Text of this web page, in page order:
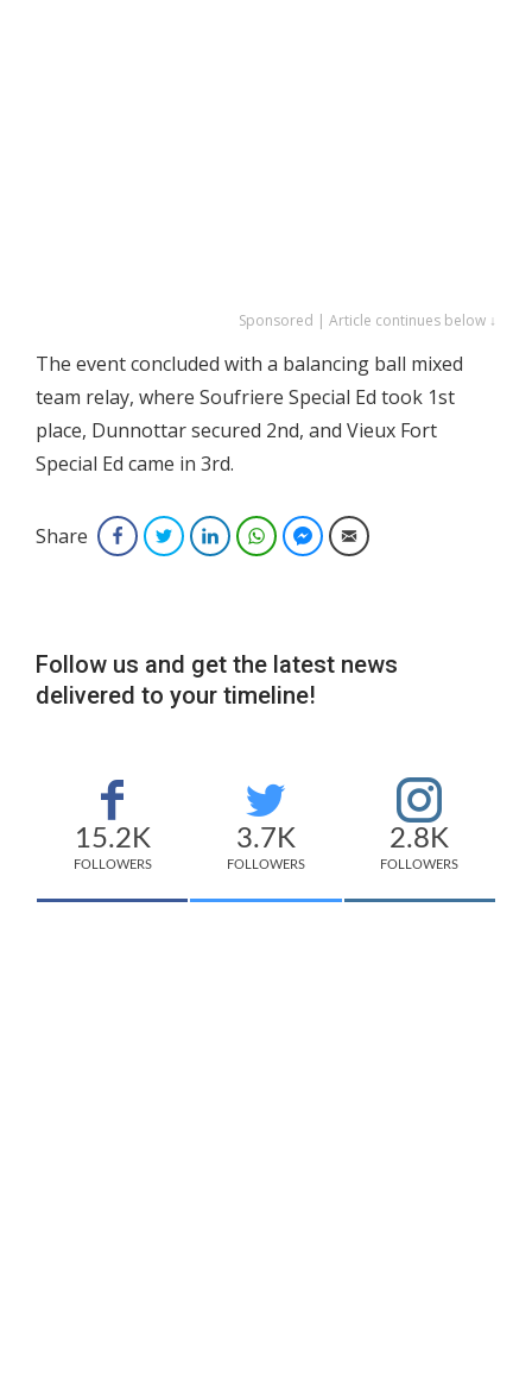
Sponsored | Article continues below ↓
The event concluded with a balancing ball mixed
team relay, where Soufriere Special Ed took 1st
place, Dunnottar secured 2nd, and Vieux Fort
Special Ed came in 3rd.
Share FacebookTwitterLinkedInWhatsAppFacebook Messenger
Email
Follow us and get the latest news
delivered to your timeline!
15.2K
FOLLOWERS
3.7K
FOLLOWERS
2.8K
FOLLOWERS